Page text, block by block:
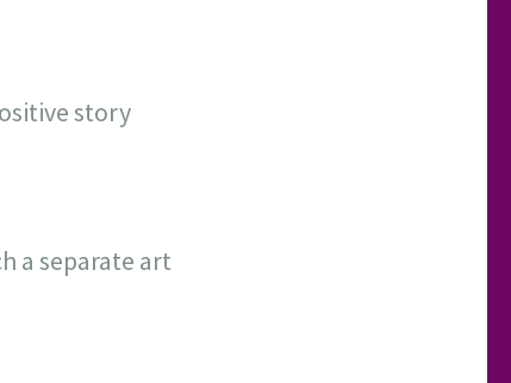
story
a separate art